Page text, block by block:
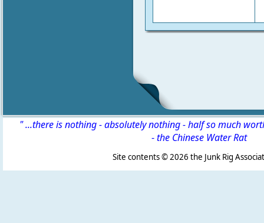
" ...there is nothing - absolutely nothing - half so much
-the Chinese Water Rat
Site contents ©2026 the Junk Rig